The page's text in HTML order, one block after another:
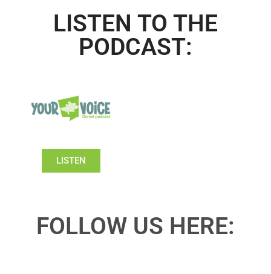
LISTEN TO THE
PODCAST:
LISTEN
FOLLOW US HERE: